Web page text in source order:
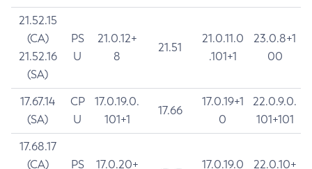
21.52.15
(CA)
21.52.16
(SA)
PS
U
21.0.12+
8
21.51
21.0.11.0
.101+1
23.0.8+1
00
17.67.14
(SA)
CP
U
17.0.19.0.
101+1
17.66
17.0.19+1
0
22.0.9.0.
101+101
17.68.17
(CA)
PS
17.0.20+
17.0.19.0
22.0.10+